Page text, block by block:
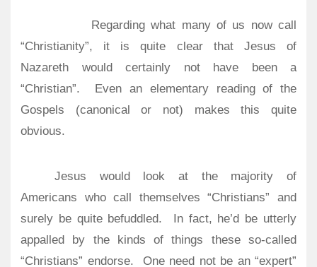
Regarding what many of us now call
“Christianity”, it is quite clear that Jesus of
Nazareth would certainly not have been a
“Christian”.
Even an elementary reading of the
Gospels (canonical or not) makes this quite
obvious.
Jesus would look at the majority of
Americans who call themselves “Christians” and
surely be quite befuddled.
In fact, he’d be utterly
appalled by the kinds of things these so-called
“Christians” endorse.
One need not be an “expert”